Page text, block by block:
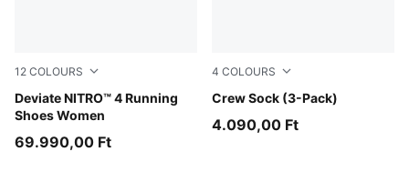
12 COLOURS
Deviate NITRO™ 4 Running
Shoes Women
Alpine Snow-Misty Pink
69.990,00 Ft
4 COLOURS
Crew Sock (3-Pack)
white
4.090,00 Ft